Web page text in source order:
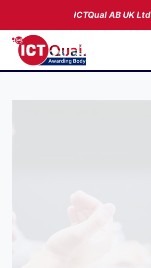
content
ICTQual ABUK Ltd